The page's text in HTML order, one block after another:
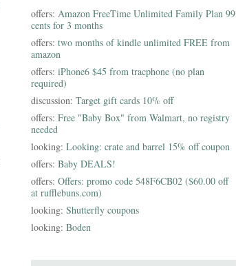
offers: Amazon FreeTime Unlimited Family Plan 99
cents for 3 months
offers: two months of kindle unlimited FREE from
amazon
offers: iPhone6 $45 from tracphone (no plan
required)
discussion: Target gift cards 10% off
offers: Free "Baby Box" from Walmart, no registry
needed
looking: Looking: crate and barrel 15% off coupon
offers: Baby DEALS!
offers: Offers: promo code 548F6CB02 ($60.00 off
at rufflebuns.com)
looking: Shutterfly coupons
looking: Boden